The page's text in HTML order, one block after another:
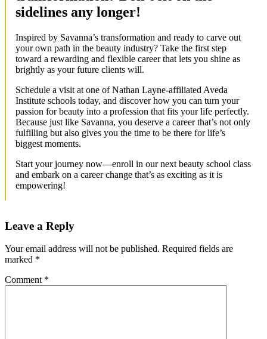
sidelines any longer!
Inspired by Savanna’s transformation and ready to carve out
your own path in the beauty industry? Take the first step
toward a rewarding and flexible career that lets you shine as
brightly as your future clients will.
Schedule a visit at one of Nathan Layne-affiliated Aveda
Institute schools today, and discover how you can turn your
passion for beauty into a profession that fits your life perfectly.
Because just like Savanna, you deserve a career that’s not only
fulfilling but also gives you the time to be there for life’s
biggest moments.
Start your journey now—enroll in our next beauty school class
and embark on a career change that’s as exciting as it is
empowering!
Leave a Reply
Your email address will not be published. Required fields are
marked *
Comment *